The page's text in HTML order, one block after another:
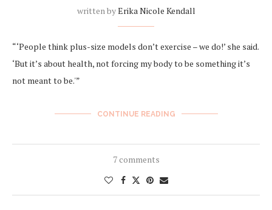
written byErika Nicole Kendall
“‘People think plus-size models don’t exercise – we do!’ she said.
‘But it’s about health, not forcing my body to be something it’s
not meant to be.'”
CONTINUE READING
7 comments